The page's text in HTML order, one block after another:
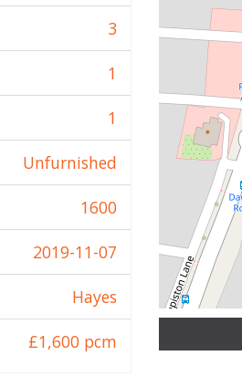
3
1
1
Unfurnished
1600
2019-11-07
Hayes
£1,600 pcm